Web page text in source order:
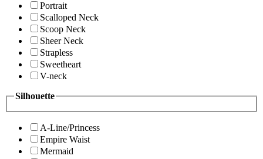
Portrait
Scalloped Neck
Scoop Neck
Sheer Neck
Strapless
Sweetheart
V-neck
Silhouette
A-Line/Princess
Empire Waist
Mermaid